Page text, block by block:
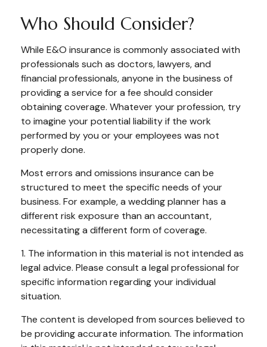
Who Should Consider?
While E&O insurance is commonly associated with
professionals such as doctors, lawyers, and
financial professionals, anyone in the business of
providing a service for a fee should consider
obtaining coverage. Whatever your profession, try
to imagine your potential liability if the work
performed by you or your employees was not
properly done.
Most errors and omissions insurance can be
structured to meet the specific needs of your
business. For example, a wedding planner has a
different risk exposure than an accountant,
necessitating a different form of coverage.
1. The information in this material is not intended as
legal advice. Please consult a legal professional for
specific information regarding your individual
situation.
The content is developed from sources believed to
be providing accurate information. The information